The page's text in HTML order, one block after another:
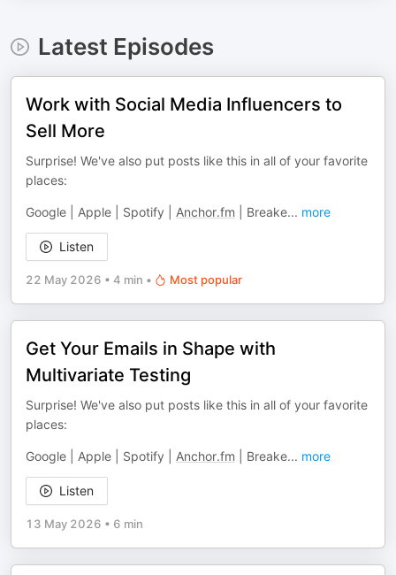
Latest Episodes
Work with Social Media Influencers to
Sell More
Surprise! We've also put posts like this in all of your favorite
places:
Google | Apple | Spotify | Anchor.fm | Breake... more
Listen
22 May 2026 • 4 min • Most popular
Get Your Emails in Shape with
Multivariate Testing
Surprise! We've also put posts like this in all of your favorite
places:
Google | Apple | Spotify | Anchor.fm | Breake... more
Listen
13 May 2026 • 6 min